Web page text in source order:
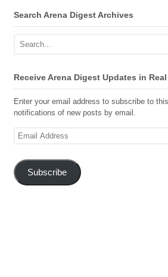
Search Arena Digest Archives
Receive Arena Digest Updates in
Enter your email address to subscribe to
notifications of new posts by email.
Email
Subscribe